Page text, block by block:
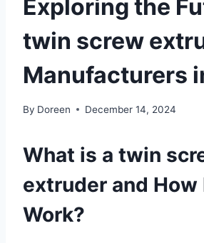
Exploring the
twin screw
Manufacturers
By Doreen December 14, 2024
What is a twin
extruder and How
Work?